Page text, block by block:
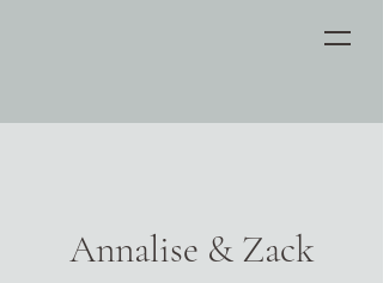
Annalise & Zack